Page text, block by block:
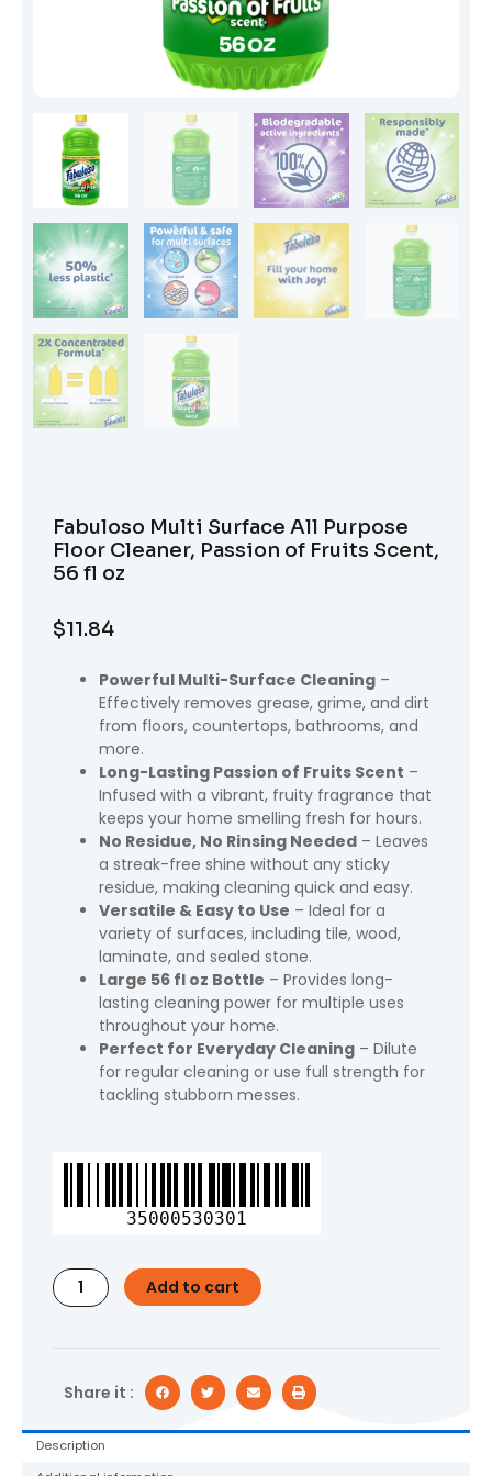
Fabuloso Multi Surface All Purpose
Floor Cleaner, Passion of Fruits Scent,
56 fl oz
$11.84
Powerful Multi-Surface Cleaning –
Effectively removes grease, grime, and dirt
from floors, countertops, bathrooms, and
more.
Long-Lasting Passion of Fruits Scent –
Infused with a vibrant, fruity fragrance that
keeps your home smelling fresh for hours.
No Residue, No Rinsing Needed – Leaves
a streak-free shine without any sticky
residue, making cleaning quick and easy.
Versatile & Easy to Use – Ideal for a
variety of surfaces, including tile, wood,
laminate, and sealed stone.
Large 56 fl oz Bottle – Provides long-
lasting cleaning power for multiple uses
throughout your home.
Perfect for Everyday Cleaning – Dilute
for regular cleaning or use full strength for
tackling stubborn messes.
35000530301
Fabuloso
Surface
Floor
Cleaner,
of
Scent,
fl
Add to cart
Share it :
Description